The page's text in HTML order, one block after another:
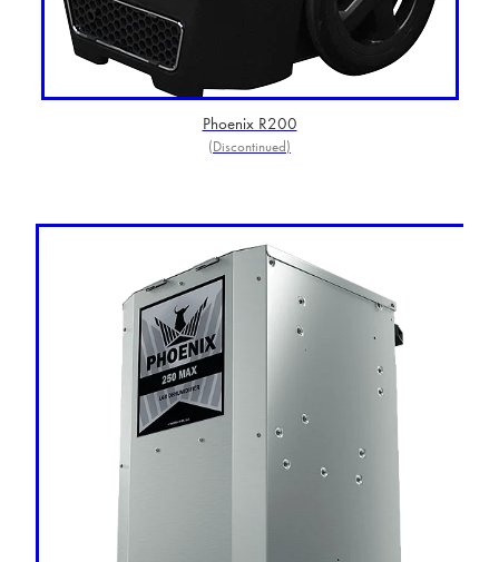
Phoenix R200
(Discontinued)